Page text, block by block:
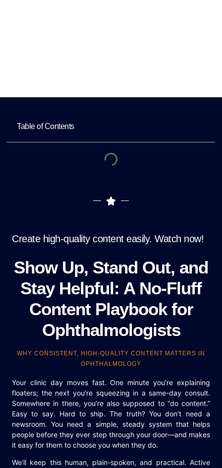
Table of Contents
Create high-quality content easily. Watch now!
Show Up, Stand Out, and
Stay Helpful: A No-Fluff
Content Playbook for
Ophthalmologists
WHY CONSISTENT, HIGH-QUALITY CONTENT MATTERS IN
OPHTHALMOLOGY
Your clinic day moves fast. One minute you’re explaining
floaters; the next you’re squeezing in a same-day consult.
Somewhere in there, you’re also supposed to “do content.”
Easy to say. Hard to ship. The truth? You don’t need a
newsroom. You need a simple, steady system that helps
people before they ever step through your door—and makes
it easy for them to choose you when they do.
We’ll keep this human, plain-spoken, and practical. Active